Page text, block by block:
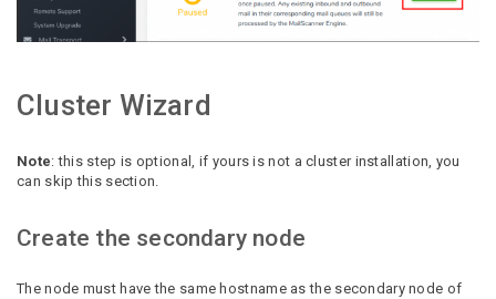
Cluster Wizard
Note: this step is optional, if yours is not a cluster installation, you
can skip this section.
Create the secondary node
The node must have the same hostname as the secondary node of